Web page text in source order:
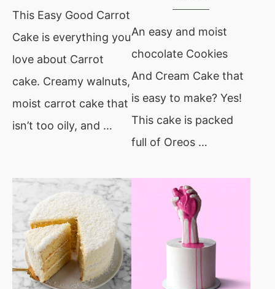
This Easy Good Carrot
Cake is everything you
love about Carrot
cake. Creamy walnuts,
moist carrot cake that
isn’t too oily, and …
An easy and moist
chocolate Cookies
And Cream Cake that
is easy to make? Yes!
This cake is packed
full of Oreos …